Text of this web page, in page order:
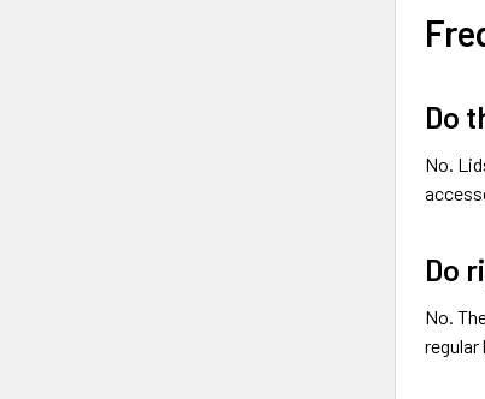
Do
No.
Do
No.